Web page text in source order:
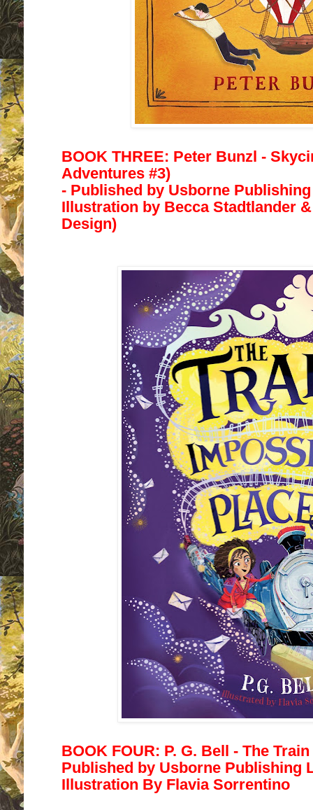
BOOK THREE: Peter Bunzl -
Adventures #3)
- Published by Usborne
Illustration by Becca Stadtlander &
Design)
BOOK FOUR: P. G. Bell - The
Published by Usborne Publishing
Illustration By Flavia Sorrentino